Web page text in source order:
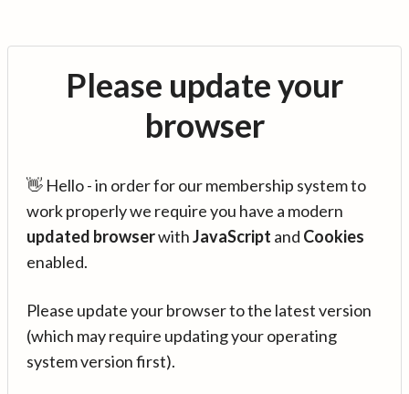
Please update your
browser
👋 Hello - in order for our membership system to
work properly we require you have a modern
updated browserwithJavaScript and Cookies
enabled.
Please update your browser to the latest version
(which may require updating your operating
system version first).